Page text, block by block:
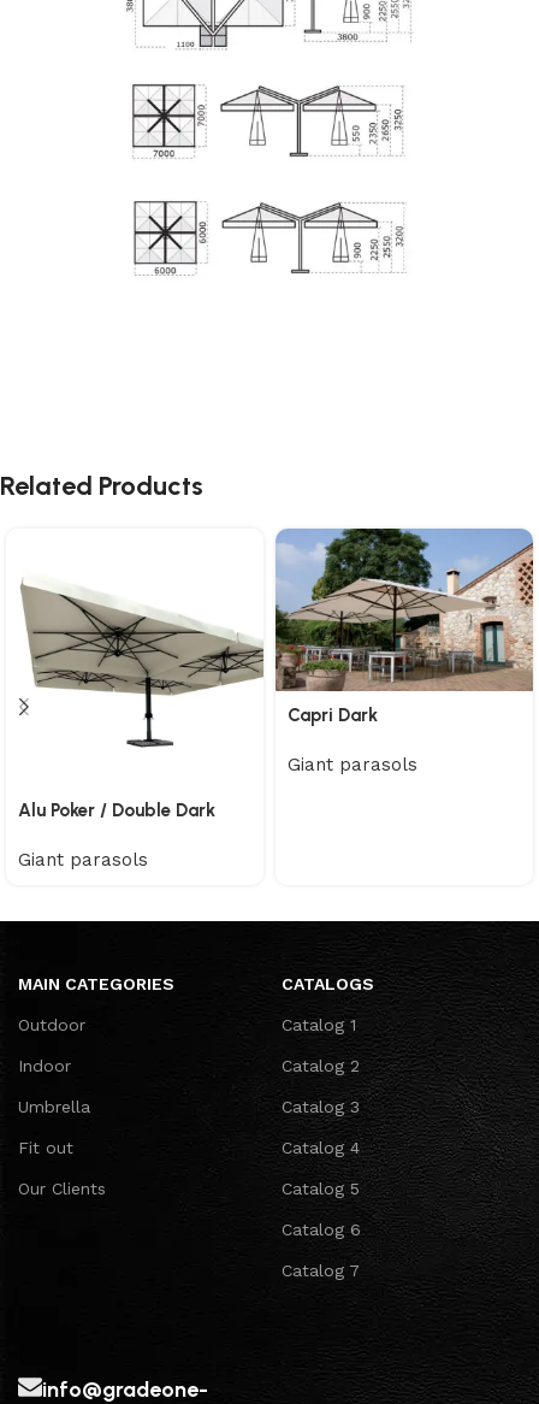
Related Products
Alu Poker / Double Dark
Giant parasols
Capri Dark
Giant parasols
MAIN CATEGORIES
Outdoor
Indoor
Umbrella
Fit out
Our Clients
CATALOGS
Catalog 1
Catalog 2
Catalog 3
Catalog 4
Catalog 5
Catalog 6
Catalog 7
info@gradeone-